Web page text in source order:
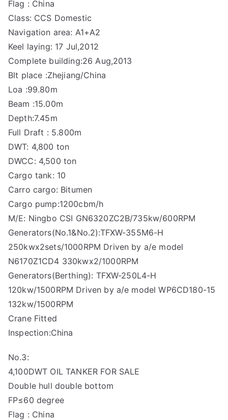
Flag : China
Class: CCS Domestic
Navigation area: A1+A2
Keel laying: 17 Jul,2012
Complete building:26 Aug,2013
Blt place :Zhejiang/China
Loa :99.80m
Beam :15.00m
Depth:7.45m
Full Draft : 5.800m
DWT: 4,800 ton
DWCC: 4,500 ton
Cargo tank: 10
Carro cargo: Bitumen
Cargo pump:1200cbm/h
M/E: Ningbo CSI GN6320ZC2B/735kw/600RPM
Generators(No.1&No.2):TFXW-355M6-H
250kwx2sets/1000RPM Driven by a/e model
N6170Z1CD4 330kwx2/1000RPM
Generators(Berthing): TFXW-250L4-H
120kw/1500RPM Driven by a/e model WP6CD180-15
132kw/1500RPM
Crane Fitted
Inspection:China
No.3:
4,100DWT OIL TANKER FOR SALE
Double hull double bottom
FP≤60 degree
Flag : China